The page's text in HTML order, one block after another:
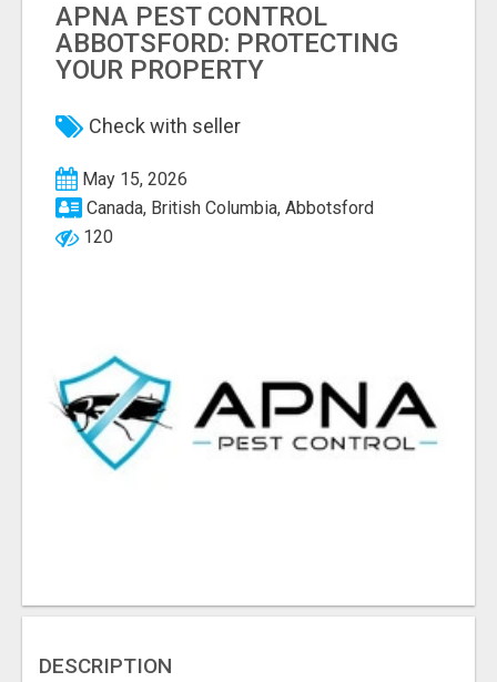
APNA PEST CONTROL
ABBOTSFORD: PROTECTING
YOUR PROPERTY
Check with seller
May 15, 2026
Canada, British Columbia, Abbotsford
120
DESCRIPTION